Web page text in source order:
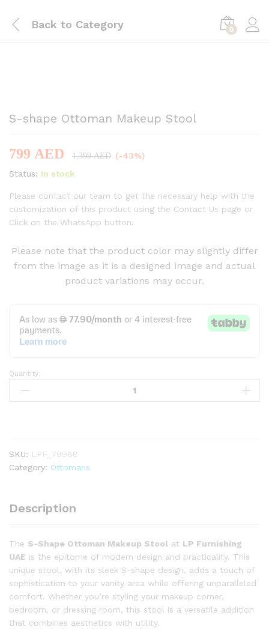
Back to Category 0
S-shape Ottoman Makeup Stool
799 AED 1,399AED (-43%)
Status: In stock
Please contact our team to get the necessary help with the
customization of this product using the Contact Us page or
Click on the WhatsApp button.
Please note that the product color may slightly differ
from the image as it is a designed image and actual
product variations may occur.
S-
shape
Quantity:
SKU: LPF_79988
Category: Ottomans
Description
The S-Shape Ottoman Makeup Stool at LP Furnishing
UAE is the epitome of modern design and practicality. This
unique stool, with its sleek S-shape design, adds a touch of
sophistication to your vanity area while offering unparalleled
comfort. Whether you’re styling your makeup corner,
bedroom, or dressing room, this stool is a versatile addition
that combines aesthetics with utility.